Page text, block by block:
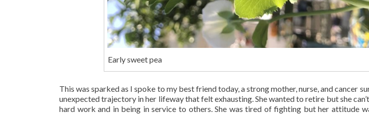
Early sweet pea
This was sparked as I spoke to my best friend today, a strong mother, nurse, and cancer
unexpected trajectory in her lifeway that felt exhausting. She wanted to retire but she
hard work and in being in service to others. She was tired of fighting but her attitude